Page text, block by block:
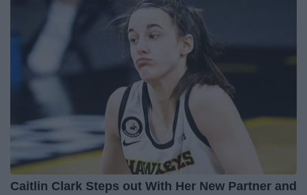
Caitlin Clark Steps out With Her New Partner and